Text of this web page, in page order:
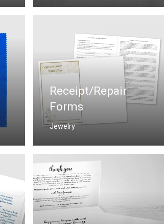
Receipt/Repair
Forms
Jewelry